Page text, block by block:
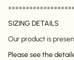
SIZING DETAILS
Our product is
Please see the